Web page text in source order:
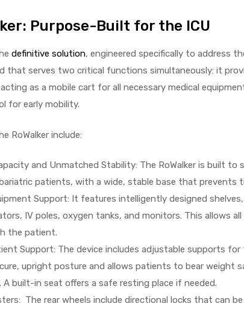
Purpose-Built for the ICU
definitive solution, engineered specifically to address
that serves two critical functions simultaneously: it
as a mobile cart for all necessary medical
for early mobility.
RoWalker include:
and Unmatched Stability: The RoWalker is built to
patients, with a wide, stable base that prevents
Support: It features intelligently designed
IV poles, oxygen tanks, and monitors. This allows
the patient.
Support: The device includes adjustable supports
upright posture and allows patients to bear weight
A built-in seat offers a safe resting place if needed.
The rear wheels include directional locks that can